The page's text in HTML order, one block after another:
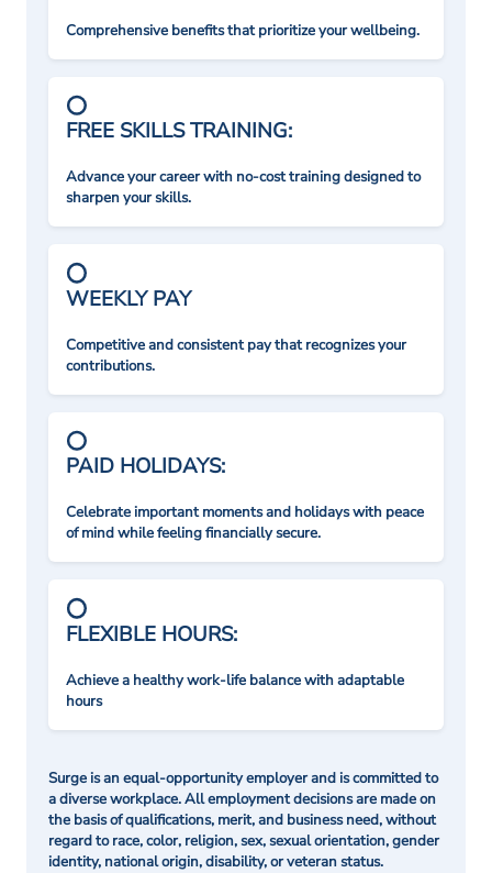
Comprehensive benefits that prioritize your wellbeing.
FREE SKILLS TRAINING:
Advance your career with no-cost training designed to
sharpen your skills.
WEEKLY PAY
Competitive and consistent pay that recognizes your
contributions.
PAID HOLIDAYS:
Celebrate important moments and holidays with peace
of mind while feeling financially secure.
FLEXIBLE HOURS:
Achieve a healthy work-life balance with adaptable
hours
Surge is an equal-opportunity employer and is committed to
a diverse workplace. All employment decisions are made on
the basis of qualifications, merit, and business need, without
regard to race, color, religion, sex, sexual orientation, gender
identity, national origin, disability, or veteran status.